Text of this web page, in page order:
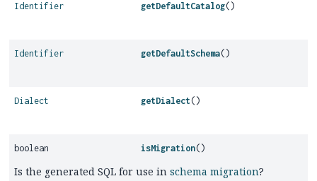
Identifier getDefaultCatalog()
Identifier getDefaultSchema()
Dialect getDialect ()
boolean isMigration()
Is the generated SQL for use in schema migration?